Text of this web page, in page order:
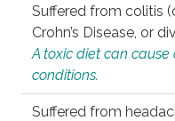
Suffered from colitis
Crohn’s Disease, or
A toxic diet can
conditions.
Suffered from